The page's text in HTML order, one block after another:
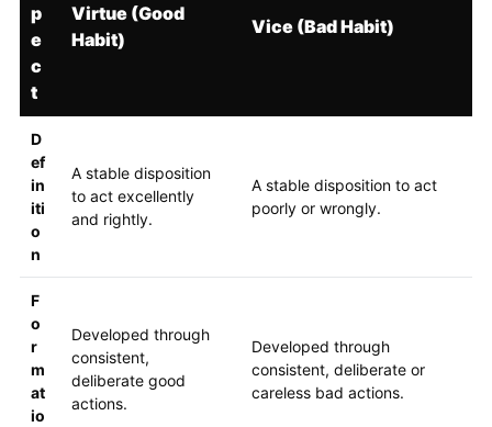
p
e
c
t
Virtue (Good
Habit)
Vice (Bad Habit)
D
ef
in
iti
o
n
A stable disposition
to act excellently
and rightly.
A stable disposition to act
poorly or wrongly.
F
o
r
m
at
io
Developed through
consistent,
deliberate good
actions.
Developed through
consistent, deliberate or
careless bad actions.